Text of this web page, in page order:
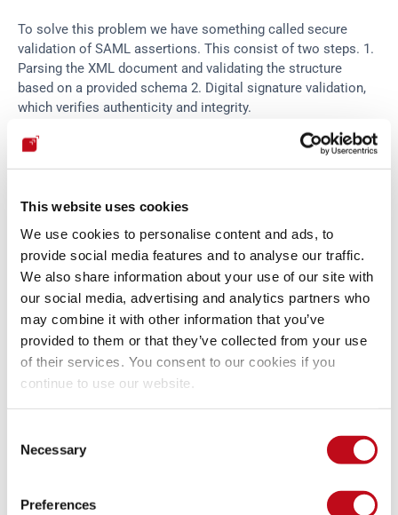
This website uses cookies
We use cookies to personalise content and ads, to
provide social media features and to analyse our traffic.
We also share information about your use of our site with
our social media, advertising and analytics partners who
may combine it with other information that you’ve
provided to them or that they’ve collected from your use
of their services. You consent to our cookies if you
continue to use our website.
Selection
Necessary
Preferences
To solve this problem we have something called secure
validation of SAML assertions. This consist of two steps. 1.
Parsing the XML document and validating the structure
based on a provided schema 2. Digital signature validation,
which verifies authenticity and integrity.
Replaying
A replaying attack consist in replaying expired messages or
resending the messages to another application. This is done
with the intention of gaining valuable information or even
replaying sessions and taking control.
SAML provides protection from replay attacks by requiring
messages specifically to prevent interception of assertions.
SAML also has artifacts. Artifacts eliminate the browser
sensitive data can be hidden from the end user or attackers